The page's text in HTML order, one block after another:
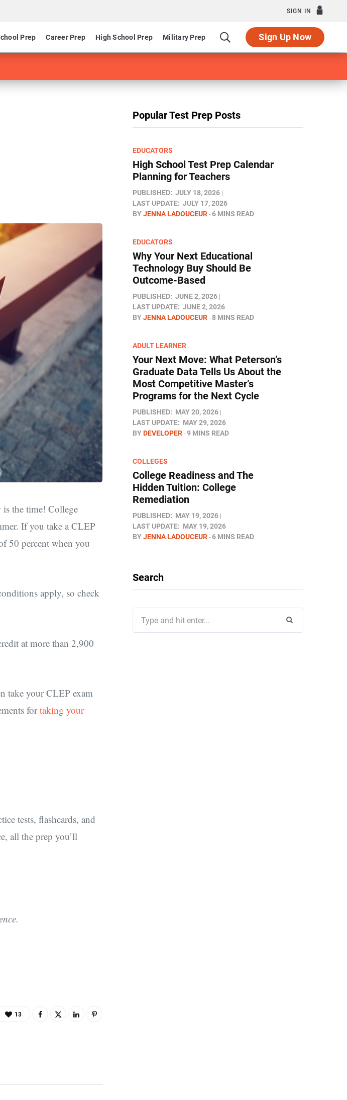
SIGN IN
Prep Career Prep High School Prep Military Prep Sign Up Now
the time! College
If you take a CLEP
50 percent when you
apply, so check
at more than 2,900
take your CLEP exam
fortaking your
tests, flashcards, and
all the prep you’ll
13
Popular Test Prep Posts
EDUCATORS
High School Test Prep Calendar
Planning for Teachers
PUBLISHED: JULY 18, 2026
LAST UPDATE: JULY 17, 2026
BYJENNA LADOUCEUR 6 MINS READ
EDUCATORS
Why Your Next Educational
Technology Buy Should Be
Outcome-Based
PUBLISHED: JUNE 2, 2026
LAST UPDATE: JUNE 2, 2026
BYJENNA LADOUCEUR 8 MINS READ
ADULT LEARNER
Your Next Move: What Peterson’s
Graduate Data Tells Us About the
Most Competitive Master’s
Programs for the Next Cycle
PUBLISHED: MAY 20, 2026
LAST UPDATE: MAY 29, 2026
BYDEVELOPER 9 MINS READ
COLLEGES
College Readiness and The
Hidden Tuition: College
Remediation
PUBLISHED: MAY 19, 2026
LAST UPDATE: MAY 19, 2026
BYJENNA LADOUCEUR 6 MINS READ
Search
for: